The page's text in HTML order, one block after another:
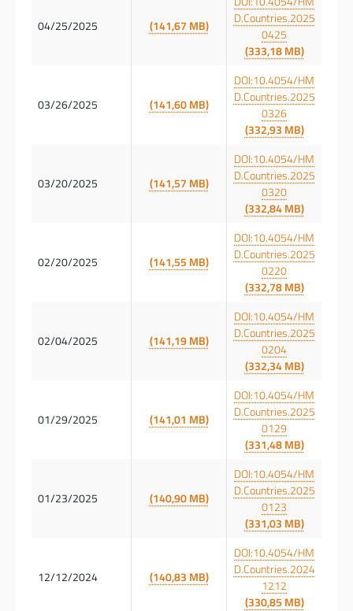
04/25/2025 (141,67 MB)
D.Countries.2025
0425
(333,18 MB)
03/26/2025 (141,60 MB)
DOI:10.4054/HM
D.Countries.2025
0326
(332,93 MB)
03/20/2025 (141,57 MB)
DOI:10.4054/HM
D.Countries.2025
0320
(332,84 MB)
02/20/2025 (141,55 MB)
DOI:10.4054/HM
D.Countries.2025
0220
(332,78 MB)
02/04/2025 (141,19 MB)
DOI:10.4054/HM
D.Countries.2025
0204
(332,34 MB)
01/29/2025 (141,01 MB)
DOI:10.4054/HM
D.Countries.2025
0129
(331,48 MB)
01/23/2025 (140,90 MB)
DOI:10.4054/HM
D.Countries.2025
0123
(331,03 MB)
12/12/2024 (140,83 MB)
DOI:10.4054/HM
D.Countries.2024
1212
(330,85 MB)